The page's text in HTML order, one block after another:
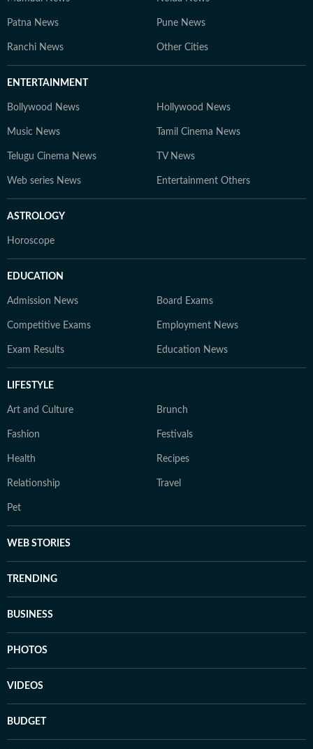
Patna News Pune News
Ranchi News Other Cities
ENTERTAINMENT
Bollywood News Hollywood News
Music News Tamil Cinema News
Telugu Cinema News TV News
Web series News Entertainment Others
ASTROLOGY
Horoscope
EDUCATION
Admission News Board Exams
Competitive Exams Employment News
Exam Results Education News
LIFESTYLE
Art and Culture Brunch
Fashion Festivals
Health Recipes
Relationship Travel
Pet
WEB STORIES
TRENDING
BUSINESS
PHOTOS
VIDEOS
BUDGET